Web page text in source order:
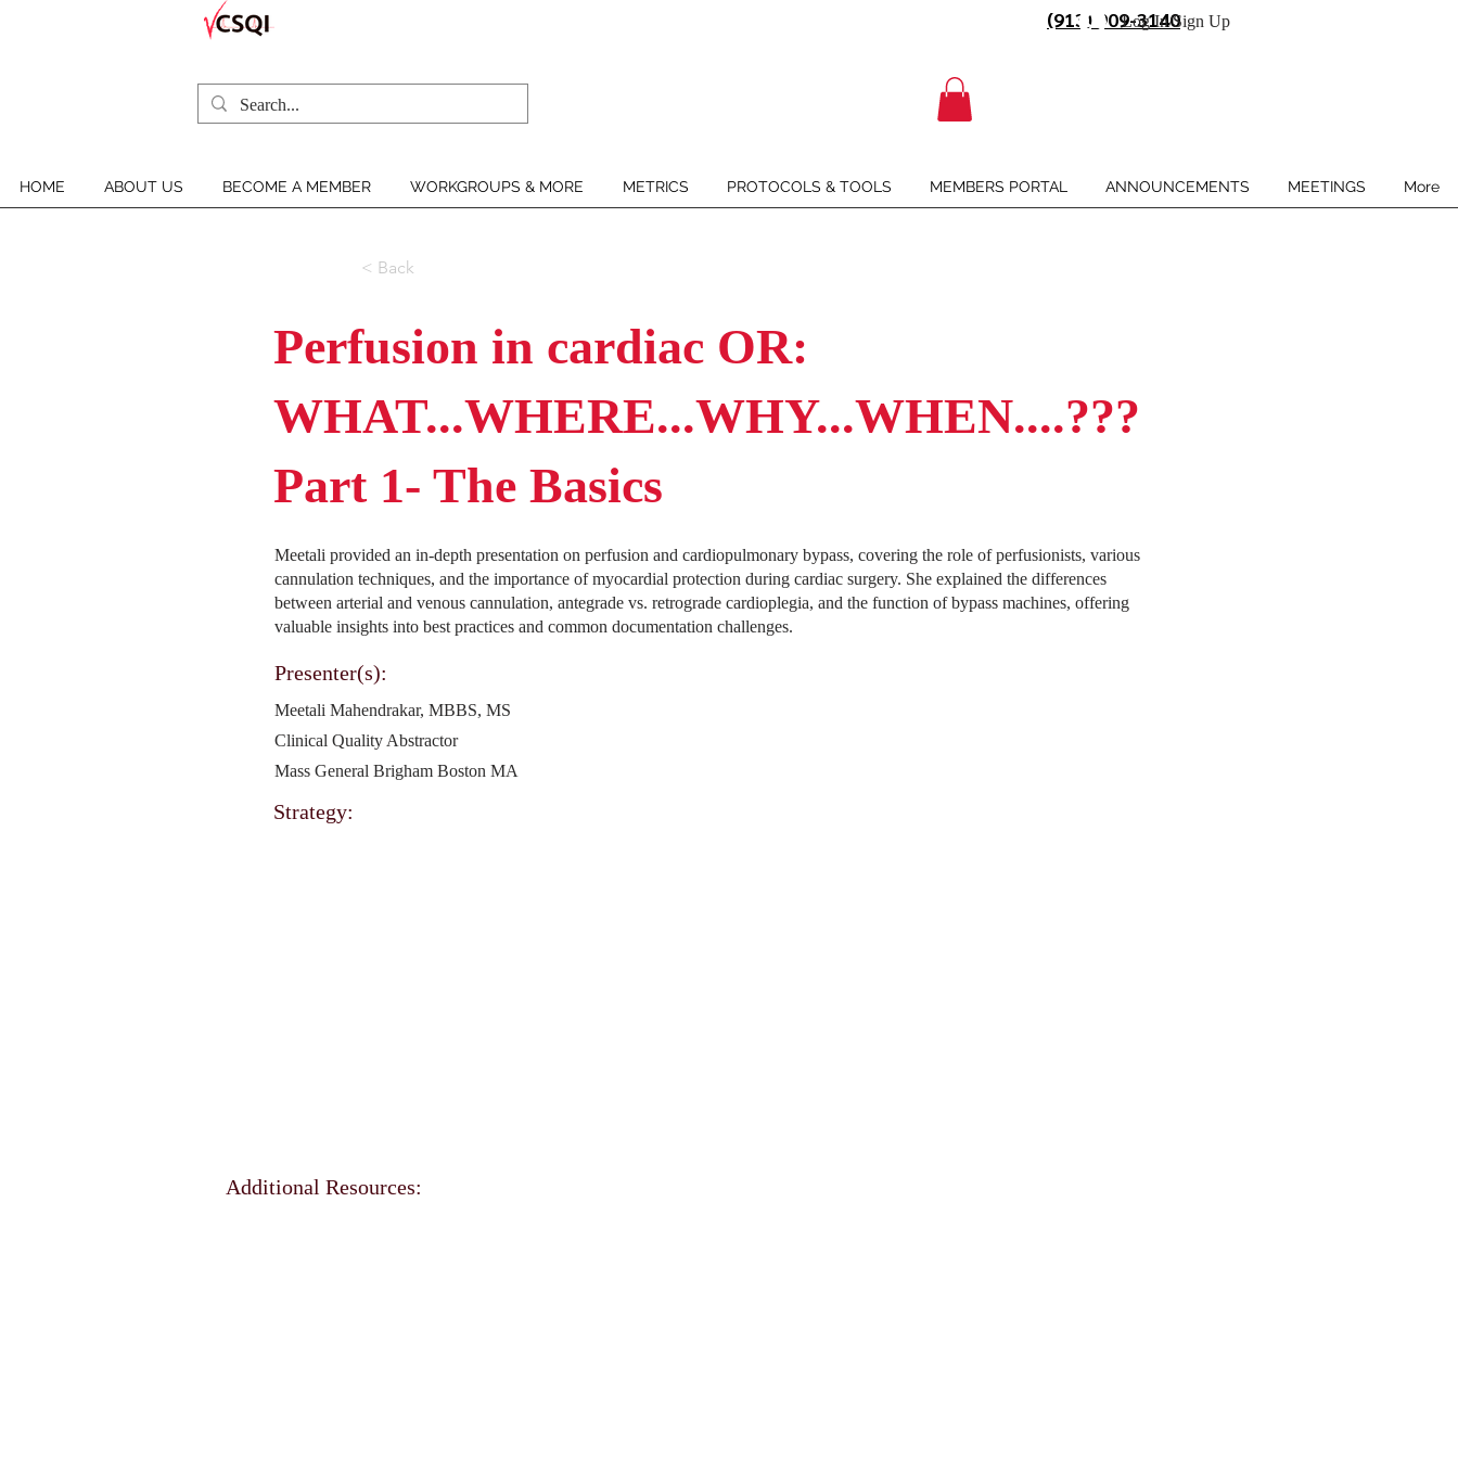
(913) 909-3140
Log In/Sign Up
HOME ABOUT US BECOME A MEMBER WORKGROUPS & MORE METRICS PROTOCOLS & TOOLS MEMBERS PORTAL ANNOUNCEMENTS MEETINGS More
< Back
Perfusion in cardiac OR:
WHAT...WHERE...WHY...WHEN....???
Part 1- The Basics
Meetali provided an in-depth presentation on perfusion and cardiopulmonary bypass, covering the role of perfusionists, various
cannulation techniques, and the importance of myocardial protection during cardiac surgery. She explained the differences
between arterial and venous cannulation, antegrade vs. retrograde cardioplegia, and the function of bypass machines, offering
valuable insights into best practices and common documentation challenges.
Presenter(s):
Meetali Mahendrakar, MBBS, MS
Clinical Quality Abstractor
Mass General Brigham Boston MA
Strategy:
Additional Resources: